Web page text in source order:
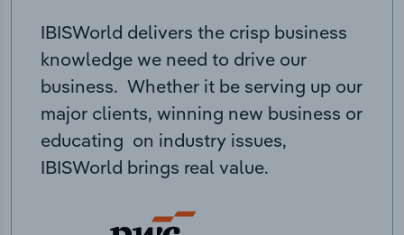
IBISWorld delivers the crisp business
knowledge we need to drive our
business. Whether it be serving up our
major clients, winning new business or
educating on industry issues,
IBISWorld brings real value.